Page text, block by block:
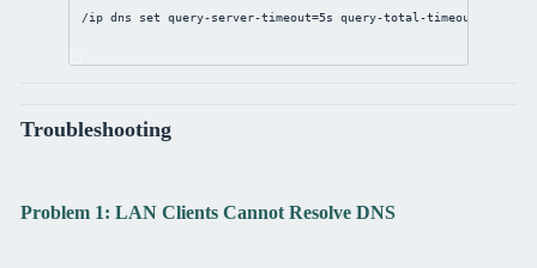
/ip dns set query-server-timeout=5s query-total-timeout
Troubleshooting
Problem 1: LAN Clients Cannot Resolve DNS